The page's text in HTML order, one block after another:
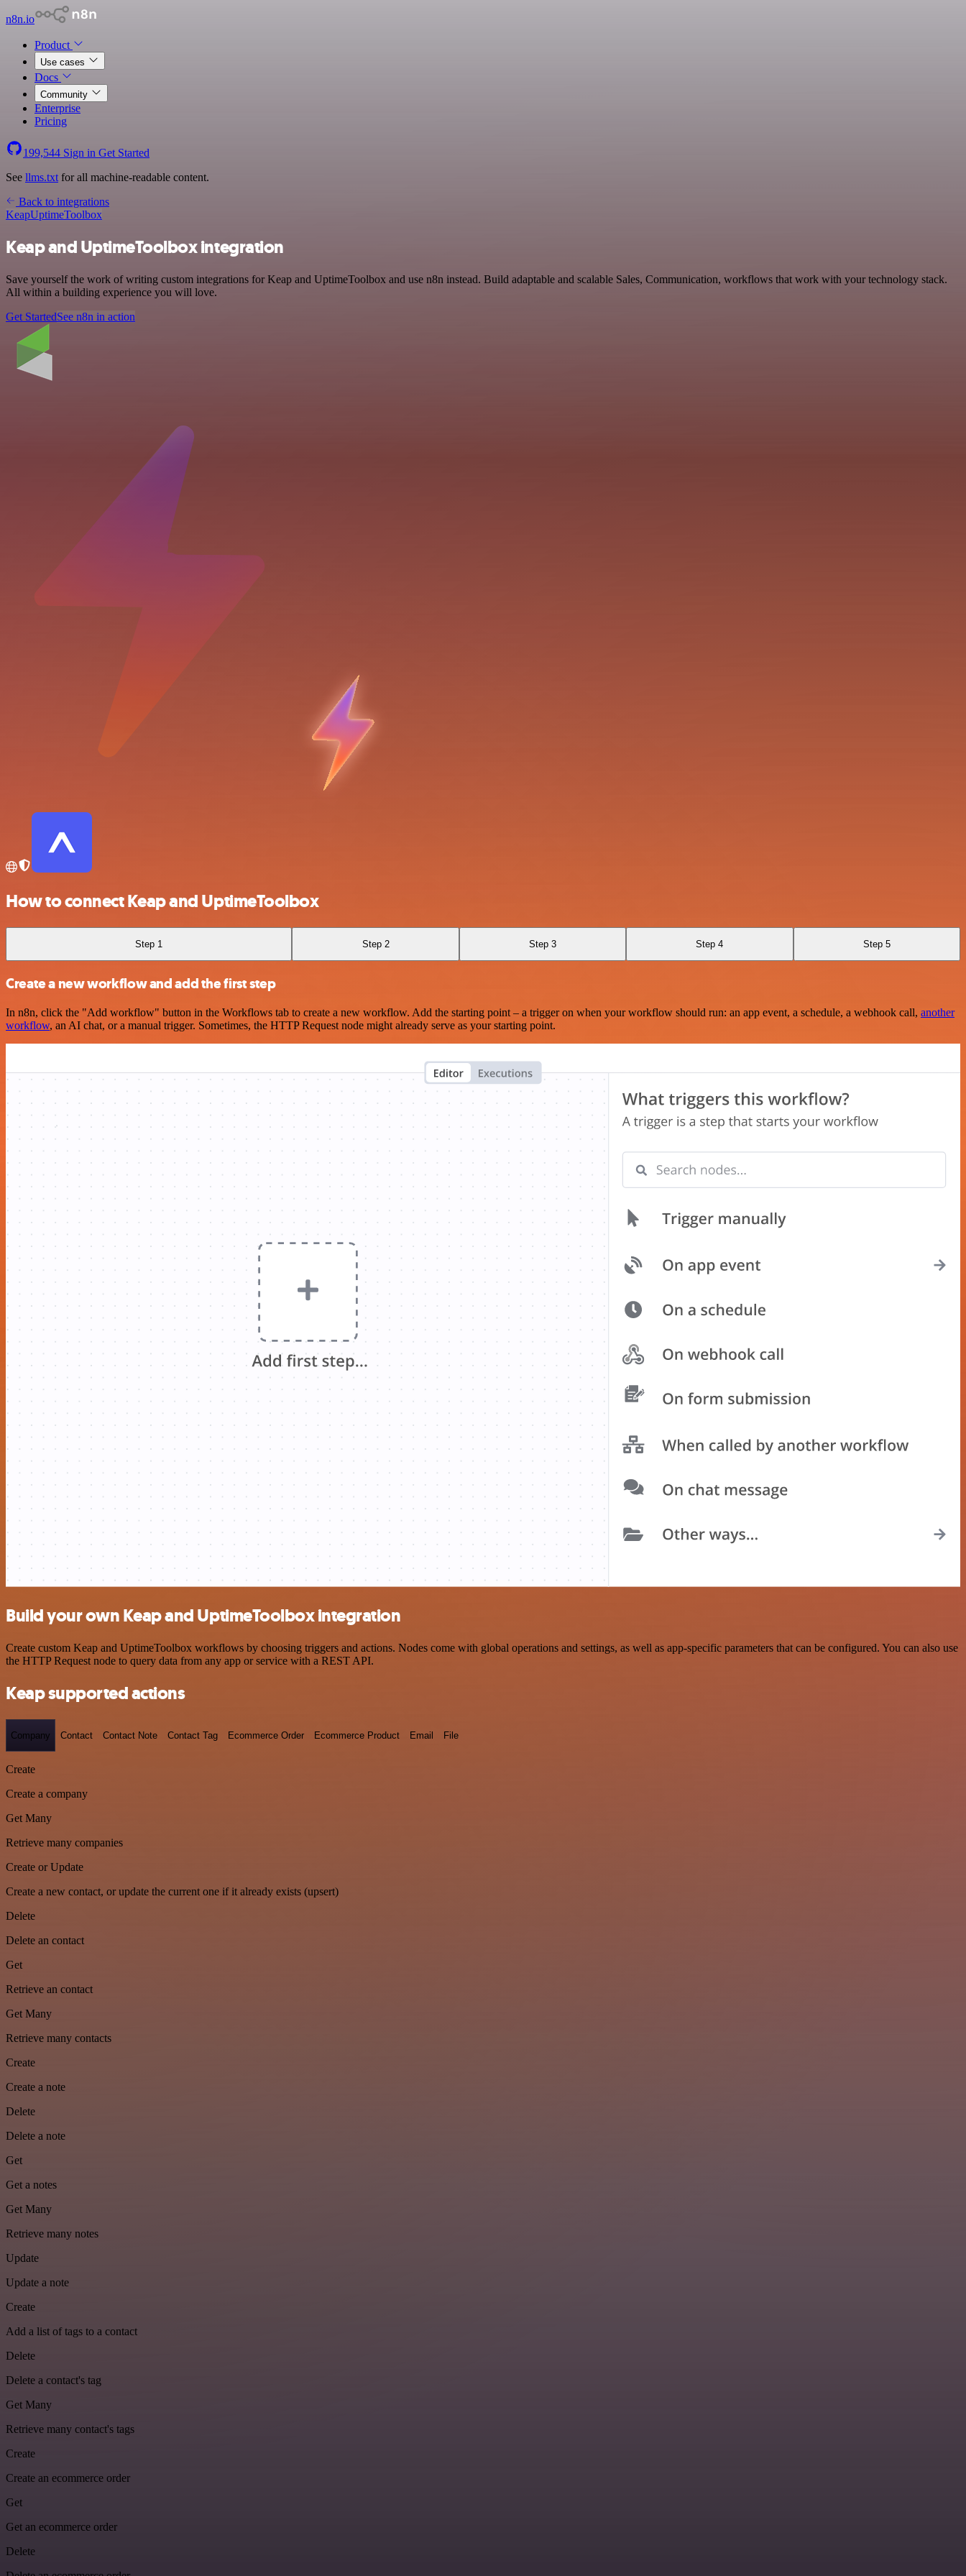
n8n.io
Product
Use cases
Docs
Community
Enterprise
Pricing
199,544 Sign in Get Started
See llms.txt for all machine-readable content.
Back to integrations
KeapUptimeToolbox
Keap and UptimeToolbox integration
Save yourself the work of writing custom integrations for Keap and UptimeToolbox and use n8n instead. Build adaptable and scalable Sales, Communication, workflows that work with your technology stack.
All within a building experience you will love.
Get StartedSee n8n in action
How to connect Keap and UptimeToolbox
Step 1 Step 2 Step 3 Step 4 Step 5
Create a new workflow and add the first step
In n8n, click the "Add workflow" button in the Workflows tab to create a new workflow. Add the starting point – a trigger on when your workflow should run: an app event, a schedule, a webhook call, another
workflow, an AI chat, or a manual trigger. Sometimes, the HTTP Request node might already serve as your starting point.
Build your own Keap and UptimeToolbox integration
Create custom Keap and UptimeToolbox workflows by choosing triggers and actions. Nodes come with global operations and settings, as well as app-specific parameters that can be configured. You can also use
the HTTP Request node to query data from any app or service with a REST API.
Keap supported actions
Company Contact Contact Note Contact Tag Ecommerce Order Ecommerce Product Email File
Create
Create a company
Get Many
Retrieve many companies
Create or Update
Create a new contact, or update the current one if it already exists (upsert)
Delete
Delete an contact
Get
Retrieve an contact
Get Many
Retrieve many contacts
Create
Create a note
Delete
Delete a note
Get
Get a notes
Get Many
Retrieve many notes
Update
Update a note
Create
Add a list of tags to a contact
Delete
Delete a contact's tag
Get Many
Retrieve many contact's tags
Create
Create an ecommerce order
Get
Get an ecommerce order
Delete